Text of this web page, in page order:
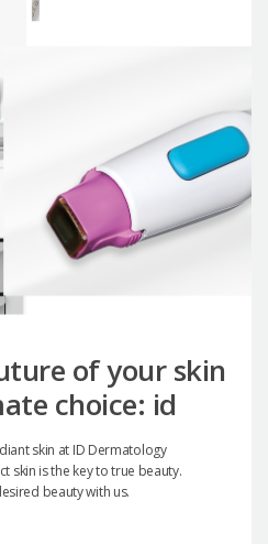
of your skin
choice: id
skin at ID Dermatology
skin is the key to true beauty.
beauty with us.